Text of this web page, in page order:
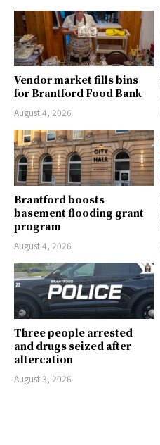
Vendor market fills bins
for Brantford Food Bank
August 4, 2026
Brantford boosts
basement flooding grant
program
August 4, 2026
Three people arrested
and drugs seized after
altercation
August 3, 2026